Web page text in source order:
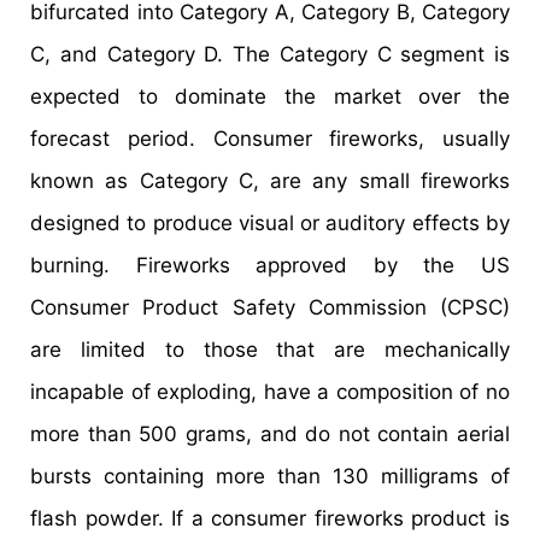
bifurcated into Category A, Category B, Category
C, and Category D. The Category C segment is
expected to dominate the market over the
forecast period. Consumer fireworks, usually
known as Category C, are any small fireworks
designed to produce visual or auditory effects by
burning. Fireworks approved by the US
Consumer Product Safety Commission (CPSC)
are limited to those that are mechanically
incapable of exploding, have a composition of no
more than 500 grams, and do not contain aerial
bursts containing more than 130 milligrams of
flash powder. If a consumer fireworks product is